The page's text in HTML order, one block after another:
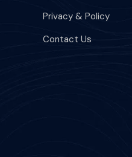
Privacy & Policy
Contact Us